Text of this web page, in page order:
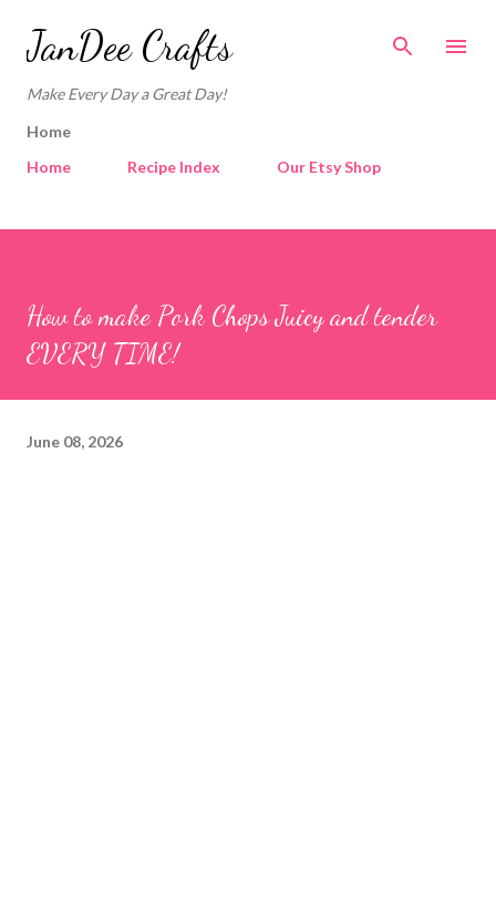
Skip to main content
JanDee Crafts
Make Every Day a Great Day!
Home
Home
Recipe Index Our Etsy Shop
How to make Pork Chops Juicy and tender
EVERY TIME!
June 08, 2026